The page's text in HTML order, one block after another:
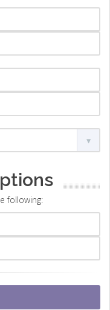
following: